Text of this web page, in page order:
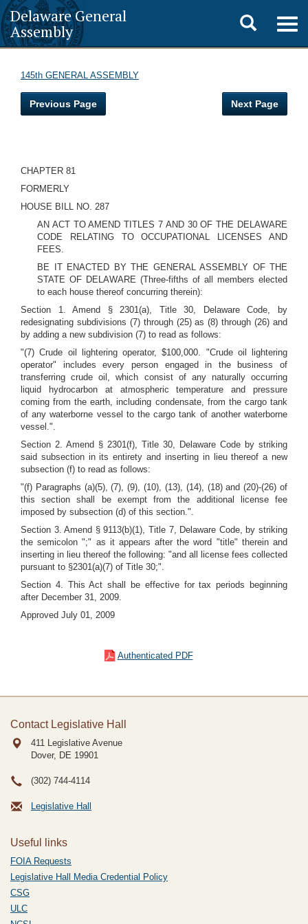
Delaware General
Assembly
Toggle
search
145th GENERAL ASSEMBLY
Previous Page Next Page
CHAPTER 81
FORMERLY
HOUSE BILL NO. 287
AN ACT TO AMEND TITLES 7 AND 30 OF THE DELAWARE
CODE RELATING TO OCCUPATIONAL LICENSES AND
FEES.
BE IT ENACTED BY THE GENERAL ASSEMBLY OF THE
STATE OF DELAWARE (Three-fifths of all members elected
to each house thereof concurring therein):
Section 1. Amend § 2301(a), Title 30, Delaware Code, by
redesignating subdivisions (7) through (25) as (8) through (26) and
by adding a new subdivision (7) to read as follows:
"(7) Crude oil lightering operator, $100,000. "Crude oil lightering
operator" includes every person engaged in the business of
transferring crude oil, which consist of any naturally occurring
liquid hydrocarbon at atmospheric temperature and pressure
coming from the earth, including condensate, from the cargo tank
of any waterborne vessel to the cargo tank of another waterborne
vessel.".
Section 2. Amend § 2301(f), Title 30, Delaware Code by striking
said subsection in its entirety and inserting in lieu thereof a new
subsection (f) to read as follows:
"(f) Paragraphs (a)(5), (7), (9), (10), (13), (14), (18) and (20)-(26) of
this section shall be exempt from the additional license fee
imposed by subsection (d) of this section.".
Section 3. Amend § 9113(b)(1), Title 7, Delaware Code, by striking
the semicolon ";" as it appears after the word "title" therein and
inserting in lieu thereof the following: "and all license fees collected
pursuant to §2301(a)(7) of Title 30;".
Section 4. This Act shall be effective for tax periods beginning
after December 31, 2009.
Approved July 01, 2009
Authenticated PDF
Contact Legislative Hall
411 Legislative Avenue
Dover, DE 19901
(302) 744-4114
Legislative Hall
Useful links
FOIA Requests
Legislative Hall Media Credential Policy
CSG
ULC